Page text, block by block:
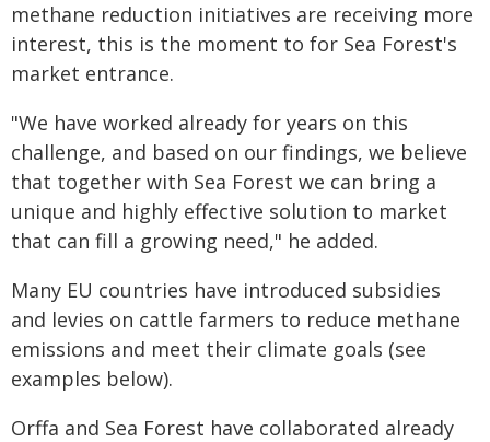
methane reduction initiatives are receiving more
interest, this is the moment to for Sea Forest's
market entrance.
"We have worked already for years on this
challenge, and based on our findings, we believe
that together with Sea Forest we can bring a
unique and highly effective solution to market
that can fill a growing need," he added.
Many EU countries have introduced subsidies
and levies on cattle farmers to reduce methane
emissions and meet their climate goals (see
examples below).
Orffa and Sea Forest have collaborated already